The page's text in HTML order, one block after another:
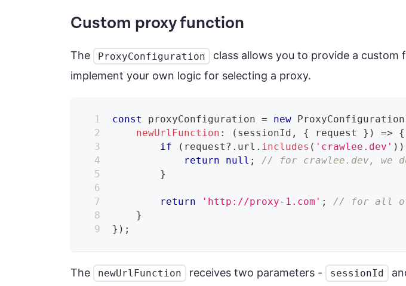
Custom proxy function
The ProxyConfiguration
class allows you to provide a
implement your own logic for selecting a proxy.
const proxyConfiguration = new ProxyConfiguration
newUrlFunction : ( sessionId , { request } ) =>
{
if
( request ?. url . includes ( 'crawlee.dev' ) )
return
null ;
// for crawlee.dev, we
}
return 'http://proxy-1.com' ;
// for all
}
} ) ;
The newUrlFunction receives two parameters - sessionId